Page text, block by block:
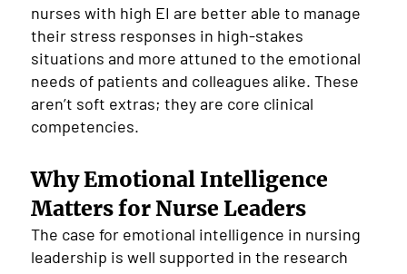
nurses with high EI are better able to manage
their stress responses in high-stakes
situations and more attuned to the emotional
needs of patients and colleagues alike. These
aren’t soft extras; they are core clinical
competencies.
Why Emotional Intelligence
Matters for Nurse Leaders
The case for emotional intelligence in nursing
leadership is well supported in the research